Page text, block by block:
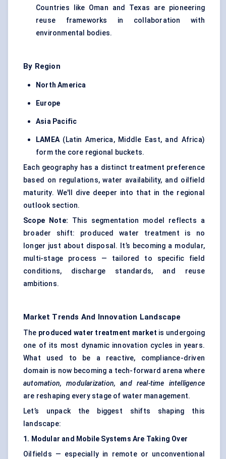
Countries like Oman and Texas are pioneering
reuse frameworks in collaboration with
environmental bodies.
By Region
North America
Europe
Asia Pacific
LAMEA(Latin America, Middle East, and Africa)
form the core regional buckets.
Each geography has a distinct treatment preference
based on regulations, water availability, and oilfield
maturity. We'll dive deeper into that in the regional
outlook section.
Scope Note: This segmentation model reflects a
broader shift: produced water treatment is no
longer just about disposal. It’s becoming a modular,
multi-stage process — tailored to specific field
conditions, discharge standards, and reuse
ambitions.
Market Trends And Innovation Landscape
The produced water treatment market is undergoing
one of its most dynamic innovation cycles in years.
What used to be a reactive, compliance-driven
domain is now becoming a tech-forward arena where
automation, modularization, and real-time intelligence
are reshaping every stage of water management.
Let’s unpack the biggest shifts shaping this
landscape:
1. Modular and Mobile Systems Are Taking Over
Oilfields — especially in remote or unconventional